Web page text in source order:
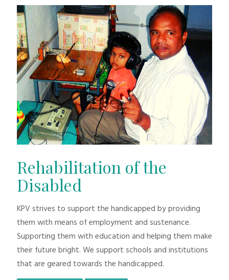
Rehabilitation of the
Disabled
KPV strives to support the handicapped by providing
them with means of employment and sustenance.
Supporting them with education and helping them make
their future bright. We support schools and institutions
that are geared towards the handicapped.